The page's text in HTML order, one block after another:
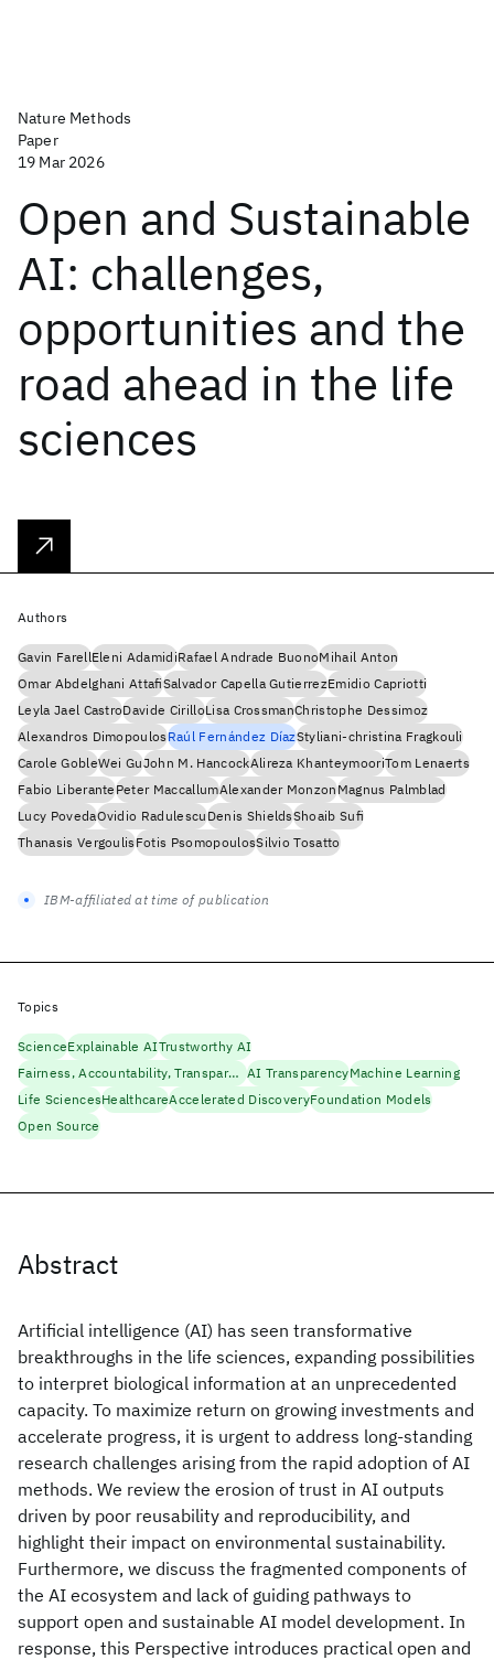
Nature Methods
Paper
19 Mar 2026
Open and Sustainable
AI: challenges,
opportunities and the
road ahead in the life
sciences
Abstract
Artificial intelligence (AI) has seen transformative
breakthroughs in the life sciences, expanding possibilities
to interpret biological information at an unprecedented
capacity. To maximize return on growing investments and
accelerate progress, it is urgent to address long-standing
research challenges arising from the rapid adoption of AI
methods. We review the erosion of trust in AI outputs
driven by poor reusability and reproducibility, and
highlight their impact on environmental sustainability.
Furthermore, we discuss the fragmented components of
the AI ecosystem and lack of guiding pathways to
support open and sustainable AI model development. In
response, this Perspective introduces practical open and
Authors
Gavin FarellEleni AdamidiRafael Andrade BuonoMihail Anton
Omar Abdelghani AttafiSalvador Capella GutierrezEmidio Capriotti
Leyla Jael CastroDavide CirilloLisa CrossmanChristophe Dessimoz
Alexandros DimopoulosRaúl Fernández DíazStyliani-christina Fragkouli
Carole GobleWei GuJohn M. HancockAlireza KhanteymooriTom Lenaerts
Fabio LiberantePeter MaccallumAlexander MonzonMagnus Palmblad
Lucy PovedaOvidio RadulescuDenis ShieldsShoaib Sufi
Thanasis VergoulisFotis PsomopoulosSilvio Tosatto
IBM-affiliated at time of publication
Topics
ScienceExplainable AITrustworthy AI
Fairness, Accountability, Transparency AI TransparencyMachine Learning
Life SciencesHealthcareAccelerated DiscoveryFoundation Models
Open Source